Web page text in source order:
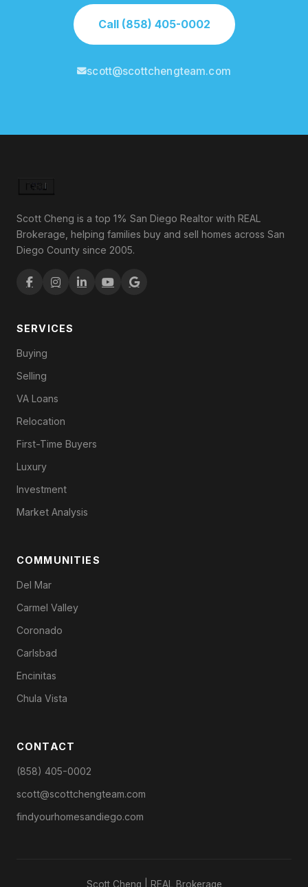
Call (858) 405-0002
scott@scottchengteam.com
Scott Cheng is a top 1% San Diego Realtor with REAL
Brokerage, helping families buy and sell homes across San
Diego County since 2005.
SERVICES
Buying
Selling
VA Loans
Relocation
First-Time Buyers
Luxury
Investment
Market Analysis
COMMUNITIES
Del Mar
Carmel Valley
Coronado
Carlsbad
Encinitas
Chula Vista
CONTACT
(858) 405-0002
scott@scottchengteam.com
findyourhomesandiego.com
Scott Cheng | REAL Brokerage